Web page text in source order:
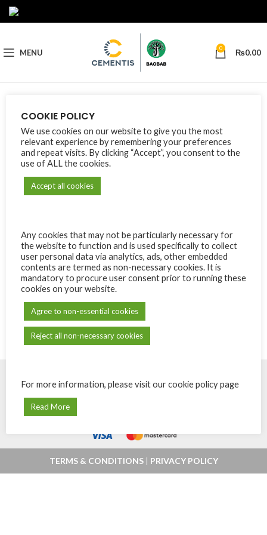
MENU 0 ₨0.00
Apologies, but no results were found. Perhaps searching will help
find a related post.
© Powered byeShops.mu - Buy, shop
online and home delivery in Mauritius
TERMS & CONDITIONS| PRIVACY POLICY
COOKIE POLICY
We use cookies on our website to give you the most
relevant experience by remembering your preferences
and repeat visits. By clicking “Accept”, you consent to the
use of ALL the cookies.
Accept all cookies
Any cookies that may not be particularly necessary for
the website to function and is used specifically to collect
user personal data via analytics, ads, other embedded
contents are termed as non-necessary cookies. It is
mandatory to procure user consent prior to running these
cookies on your website.
Agree to non-essential cookies
Reject all non-necessary cookies
For more information, please visit our cookie policy page
Read More